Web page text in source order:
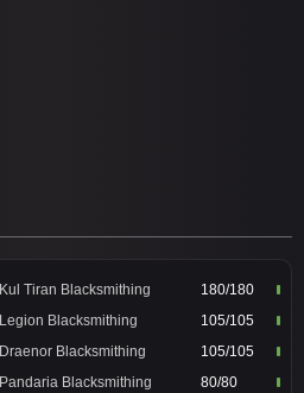
Kul Tiran Blacksmithing
180/180
Legion Blacksmithing
105/105
Draenor Blacksmithing
105/105
Pandaria Blacksmithing
80/80